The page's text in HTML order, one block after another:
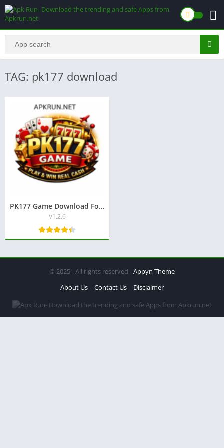
TAG: pk177 download
PK177 Game Download For Android free Real money app 2026
V1.2.6
© 2025 - All rights reserved -Appyn Theme
About Us
Contact Us Disclaimer